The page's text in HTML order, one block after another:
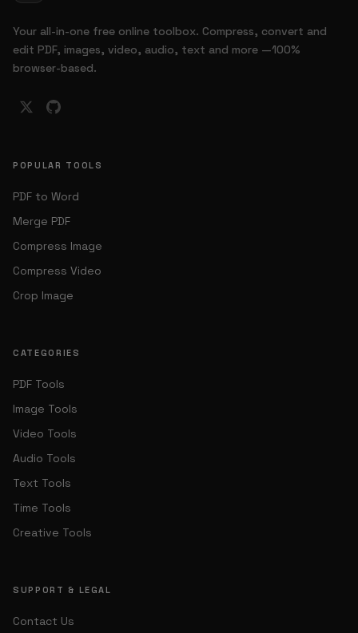
Your all-in-one free online toolbox. Compress, convert and
edit PDF, images, video, audio, text and more —100%
browser-based.
POPULAR TOOLS
PDF to Word
Merge PDF
Compress Image
Compress Video
Crop Image
CATEGORIES
PDF Tools
Image Tools
Video Tools
Audio Tools
Text Tools
Time Tools
Creative Tools
SUPPORT & LEGAL
Contact Us